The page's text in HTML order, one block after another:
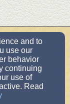
and to
use our
behavior
continuing
use of
Read